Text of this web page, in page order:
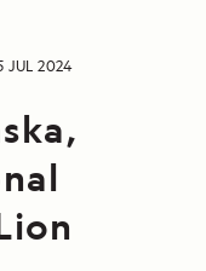
JUL 2024